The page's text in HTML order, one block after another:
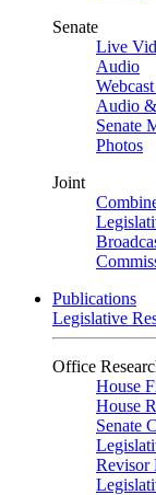
Senate
Live
Audio
Audio
Senate
Photos
Joint
Publications
Legislative
Office
House
House
Senate
Revisor